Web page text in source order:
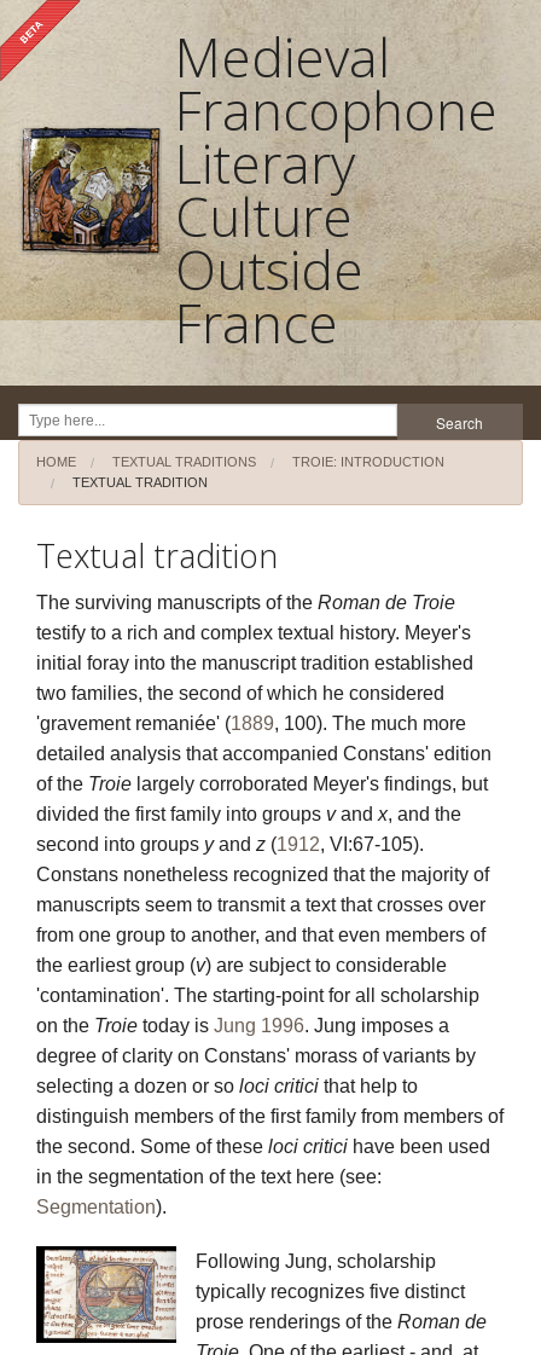
Medieval
Francophone
Literary
Culture
Outside
France
Search
Home
Textual traditions
Explore
Blog
Links and partners
Contact
HOME TEXTUAL TRADITIONS
TROIE: INTRODUCTION
TEXTUAL TRADITION
Textual tradition
The surviving manuscripts of the Roman de Troie
testify to a rich and complex textual history. Meyer's
initial foray into the manuscript tradition established
two families, the second of which he considered
'gravement remaniée' (1889, 100). The much more
detailed analysis that accompanied Constans' edition
of the Troie largely corroborated Meyer's findings, but
divided the first family into groups vand x, and the
second into groups yand z (1912, VI:67-105).
Constans nonetheless recognized that the majority of
manuscripts seem to transmit a text that crosses over
from one group to another, and that even members of
the earliest group (v) are subject to considerable
'contamination'. The starting-point for all scholarship
on the Troie today is Jung 1996. Jung imposes a
degree of clarity on Constans' morass of variants by
selecting a dozen or so loci critici that help to
distinguish members of the first family from members of
the second. Some of these loci critici have been used
in the segmentation of the text here (see:
Segmentation).
Following Jung, scholarship
typically recognizes five distinct
prose renderings of theRoman de